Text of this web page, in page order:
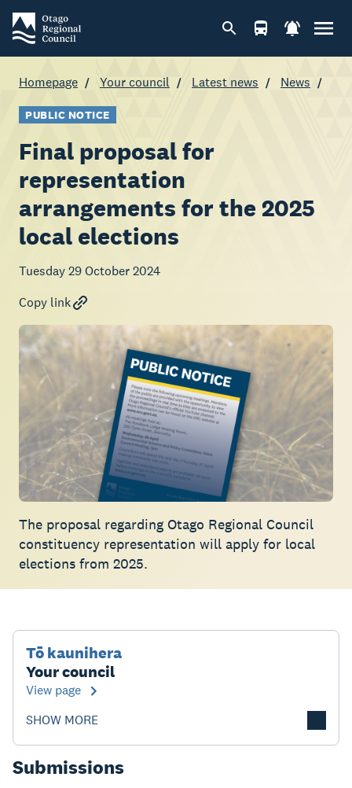
Homepage Your council Latest news News
PUBLIC NOTICE
Final proposal for
representation
arrangements for the 2025
local elections
Tuesday 29 October 2024
Copy link
The proposal regarding Otago Regional Council
constituency representation will apply for local
elections from 2025.
Tō kaunihera
Your council
View page
SHOW MORE
Submissions